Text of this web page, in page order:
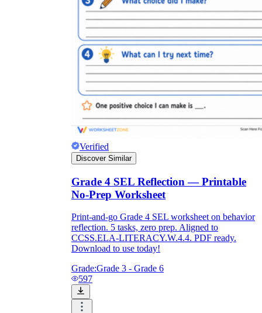
Verified
Discover Similar
Grade 4 SEL Reflection — Printable
No-Prep Worksheet
Print-and-go Grade 4 SEL worksheet on behavior
reflection. 5 tasks, zero prep. Aligned to
CCSS.ELA-LITERACY.W.4.4. PDF ready.
Download to use today!
Grade:Grade 3 - Grade 6
597